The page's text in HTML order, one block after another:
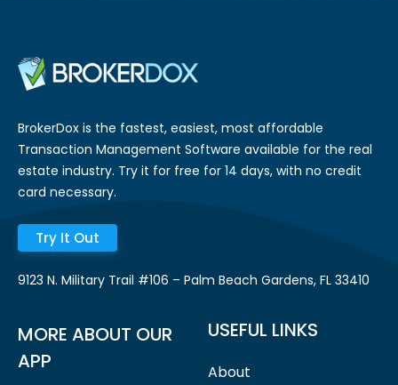
BrokerDox is the fastest, easiest, most affordable
Transaction Management Software available for the real
estate industry. Try it for free for 14 days, with no credit
card necessary.
Try It Out
9123 N. Military Trail #106 – Palm Beach Gardens, FL 33410
MORE ABOUT OUR
APP
USEFUL LINKS
About